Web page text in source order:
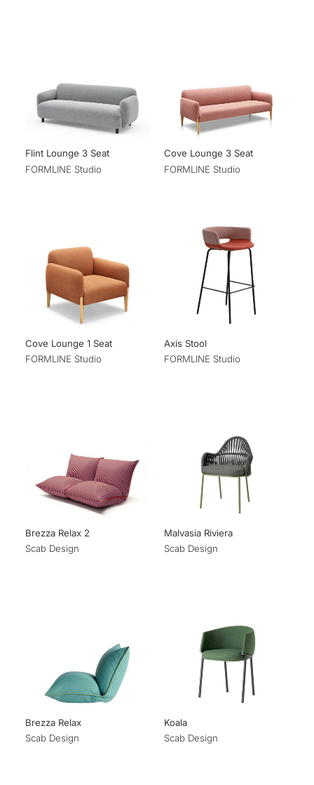
Flint Lounge 3 Seat
FORMLINE Studio
Cove Lounge 3 Seat
FORMLINE Studio
Cove Lounge 1 Seat
FORMLINE Studio
Axis Stool
FORMLINE Studio
Brezza Relax 2
Scab Design
Malvasia Riviera
Scab Design
Brezza Relax
Scab Design
Koala
Scab Design